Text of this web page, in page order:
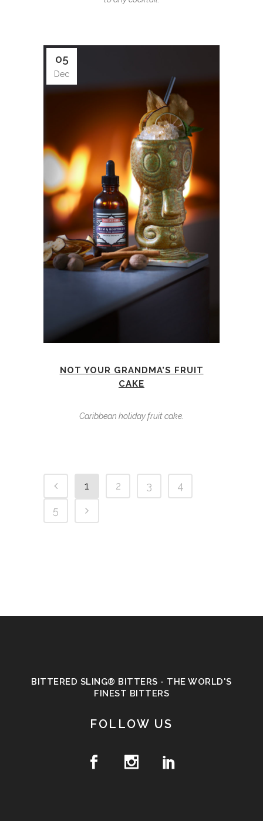
05
Dec
NOT YOUR GRANDMA’S FRUIT
CAKE
Caribbean holiday fruit cake.
1 2 3
4
5
BITTERED SLING® BITTERS - THE WORLD'S
FINEST BITTERS
FOLLOW US